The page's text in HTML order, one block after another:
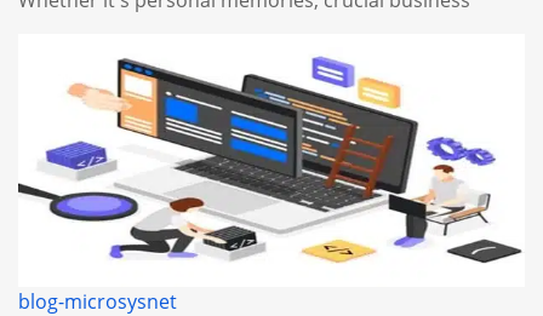
blog-microsysnet